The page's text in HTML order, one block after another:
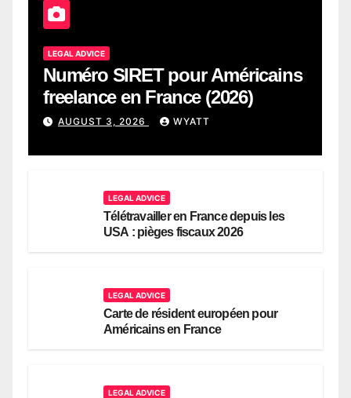
LEGAL ADVICE
Numéro SIRET pour Américains
freelance en France (2026)
AUGUST 3, 2026 WYATT
LEGAL ADVICE
Télétravailler en France depuis les
USA : pièges fiscaux 2026
LEGAL ADVICE
Carte de résident européen pour
Américains en France
LEGAL ADVICE